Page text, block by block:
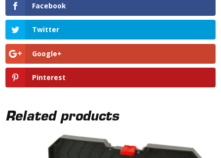
Facebook
Twitter
Google+
Pinterest
Related products